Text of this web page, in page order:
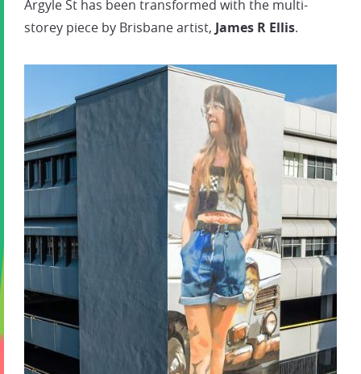
Argyle St has been transformed with the multi-
storey piece by Brisbane artist, James R Ellis.